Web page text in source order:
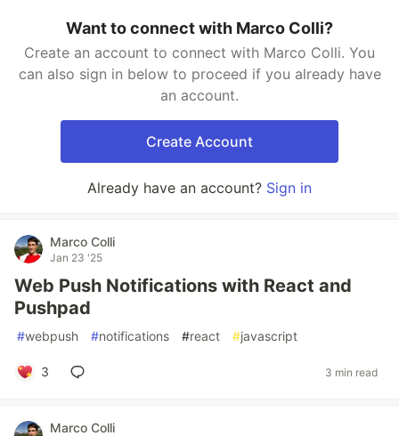
Want to connect with Marco Colli?
Create an account to connect with Marco Colli. You
can also sign in below to proceed if you already have
an account.
Create Account
Already have an account? Sign in
Marco Colli
Jan 23 '25
Web Push Notifications with React and
Pushpad
#webpush #notifications #react #javascript
3 3 min read
Marco Colli